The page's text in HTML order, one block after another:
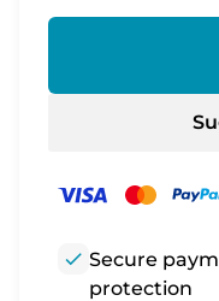
check Secure
protection